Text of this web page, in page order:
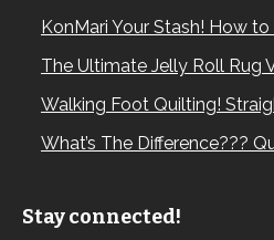
KonMari Your Stash! How
The Ultimate Jelly Roll Rug
Walking Foot Quilting!
What’s The Difference???
Stay connected!